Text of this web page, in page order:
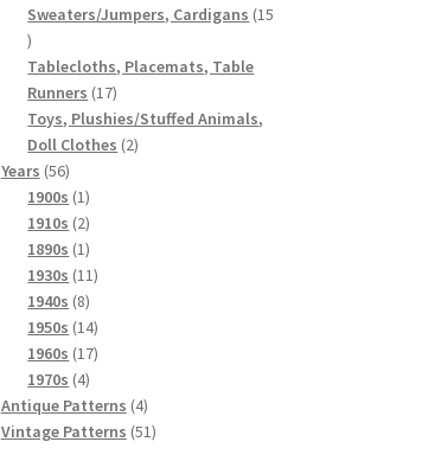
products
Sweaters/Jumpers, Cardigans 15
15
products
Tablecloths, Placemats, Table
Runners 1717
products
Toys, Plushies/Stuffed Animals,
Doll Clothes 22
Years 5656
products
1900s 11
product
1910s 22
products
1890s 11
product
1930s 1111
1940s 88
products
1950s 1414
products
1960s 1717
1970s 44
products
Antique Patterns 44
products
Vintage Patterns 5151